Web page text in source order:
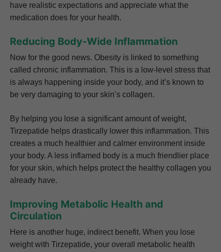
have realistic expectations and appreciate what the
medication does for your health.
Reducing Body-Wide Inflammation
Now for the good news. Obesity is linked to something
called chronic inflammation. This is a low-level stress that
is always happening inside your body, and it’s known to
be very damaging to your skin’s collagen.
By helping you lose a significant amount of weight,
Tirzepatide helps drastically lower this inflammation. This
creates a much healthier and calmer environment inside
your body. A less inflamed body is a much friendlier place
for your skin, which helps protect the healthy collagen you
already have.
Improving Metabolic Health and
Circulation
Here is another huge, indirect benefit. When you lose
weight with Tirzepatide, your overall metabolic health